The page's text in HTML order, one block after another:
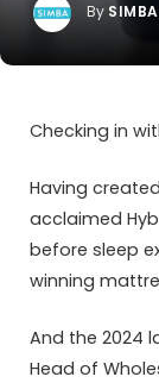
By SIMBA
Checking in
Having
acclaimed
before sleep
winning
And the 2024
Head of